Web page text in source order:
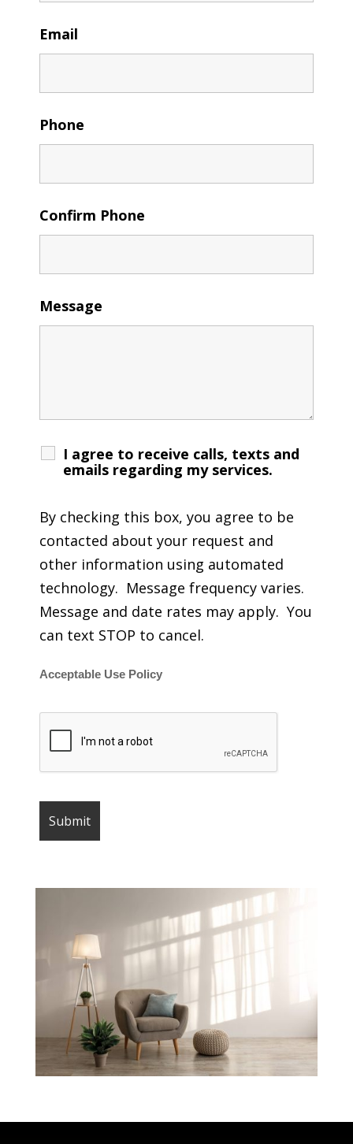
Email
Phone
Confirm Phone
Message
I agree to receive calls, texts and
emails regarding my services.
By checking this box, you agree to be
contacted about your request and
other information using automated
technology. Message frequency varies.
Message and date rates may apply. You
can text STOP to cancel.
Acceptable Use Policy